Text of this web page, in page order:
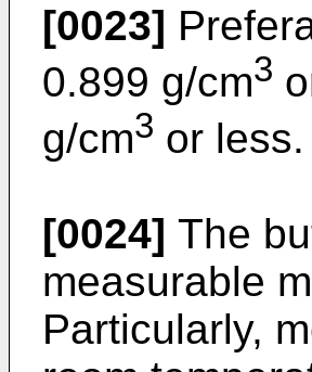
[0023]
0.899 g/cm3
g/cm3 or less.
[0024] The
measurable
Particularly,